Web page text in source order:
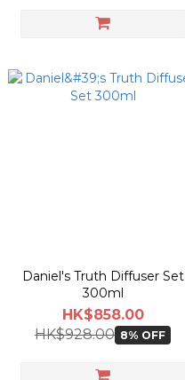
Daniel's Truth Diffuser Set
300ml
HK$858.00
HK$928.00 8% OFF